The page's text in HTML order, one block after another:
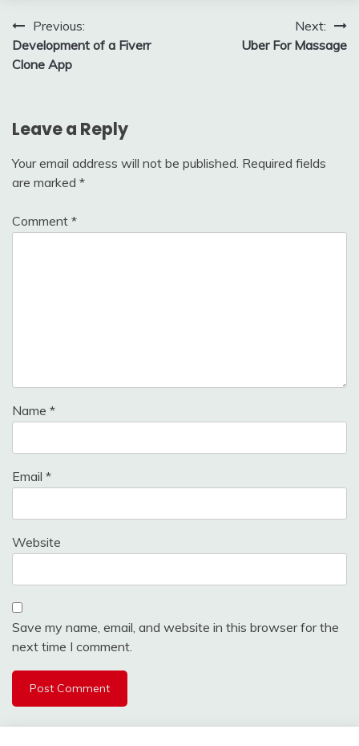
Post
navigation
Previous:
Development of a Fiverr
Clone App
Next:
Uber For Massage
Leave a Reply
Your email address will not be published. Required fields
are marked *
Comment *
Name *
Email *
Website
Save my name, email, and website in this browser for the
next time I comment.